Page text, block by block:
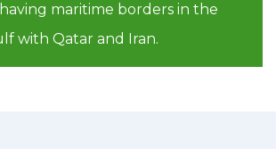
maritime borders in the
with Qatar and Iran.